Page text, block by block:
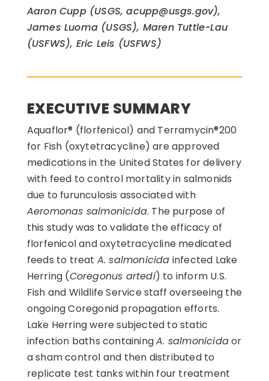
Aaron Cupp (USGS, acupp@usgs.gov),
James Luoma (USGS), Maren Tuttle-Lau
(USFWS), Eric Leis (USFWS)
EXECUTIVE SUMMARY
Aquaflor® (florfenicol) and Terramycin®200
for Fish (oxytetracycline) are approved
medications in the United States for delivery
with feed to control mortality in salmonids
due to furunculosis associated with
Aeromonas salmonicida. The purpose of
this study was to validate the efficacy of
florfenicol and oxytetracycline medicated
feeds to treat A. salmonicida infected Lake
Herring (Coregonus artedi) to inform U.S.
Fish and Wildlife Service staff overseeing the
ongoing Coregonid propagation efforts.
Lake Herring were subjected to static
infection baths containingA. salmonicidaor
a sham control and then distributed to
replicate test tanks within four treatment